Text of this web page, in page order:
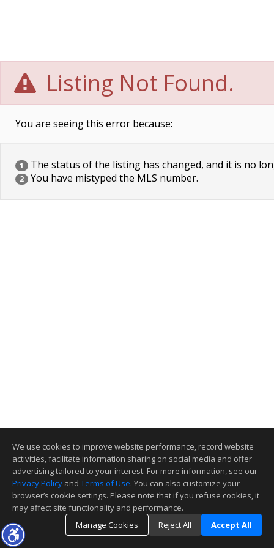
Listing Not Found.
You are seeing this error because:
1 The status of the listing has changed, and it is no
2 You have mistyped the MLS number.
We use cookies to improve website performance, record website
activities, facilitate information sharing on social media and offer
advertising tailored to your interest. For more information, see our
Privacy Policy and Terms of Use. You can also customize your
browser’s cookie settings. Please note that if you refuse cookies, it
may affect site functionality and performance.
Manage Cookies
Reject All Accept All